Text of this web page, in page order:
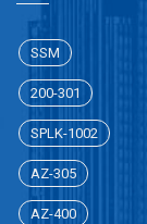
SSM
200-301
SPLK-1002
AZ-305
AZ-400